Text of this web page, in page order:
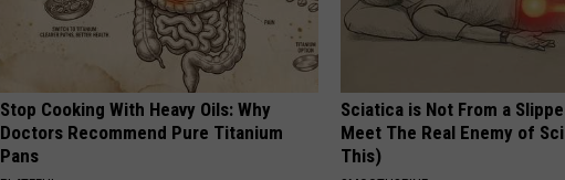
Stop Cooking With Heavy Oils: Why
Doctors Recommend Pure Titanium
Pans
Sciatica is Not From a
Meet The Real Enemy of
This)